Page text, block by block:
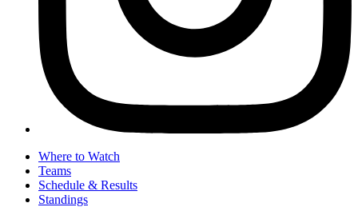
Where to Watch
Teams
Schedule & Results
Standings